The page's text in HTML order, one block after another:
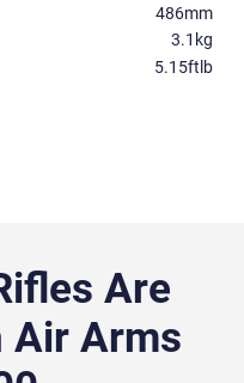
486mm
3.1kg
5.15ftlb
Are
Air Arms